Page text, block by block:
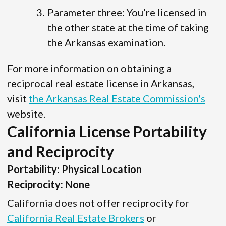
Parameter three: You’re licensed in
the other state at the time of taking
the Arkansas examination.
For more information on obtaining a
reciprocal real estate license in Arkansas,
visit the Arkansas Real Estate Commission's
website.
California License Portability
and Reciprocity
Portability: Physical Location
Reciprocity: None
California does not offer reciprocity for
California Real Estate Brokers or